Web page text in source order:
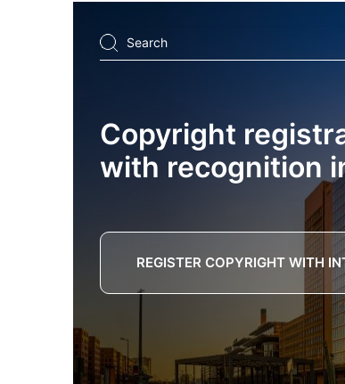
Search
...
Copyright
with recognition
REGISTER COPYRIGHT WITH